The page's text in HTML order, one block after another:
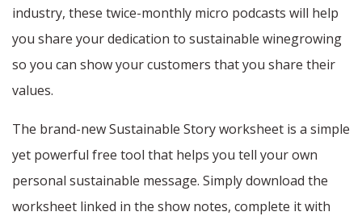
industry, these twice-monthly micro podcasts will help
you share your dedication to sustainable winegrowing
so you can show your customers that you share their
values.
The brand-new Sustainable Story worksheet is a simple
yet powerful free tool that helps you tell your own
personal sustainable message. Simply download the
worksheet linked in the show notes, complete it with